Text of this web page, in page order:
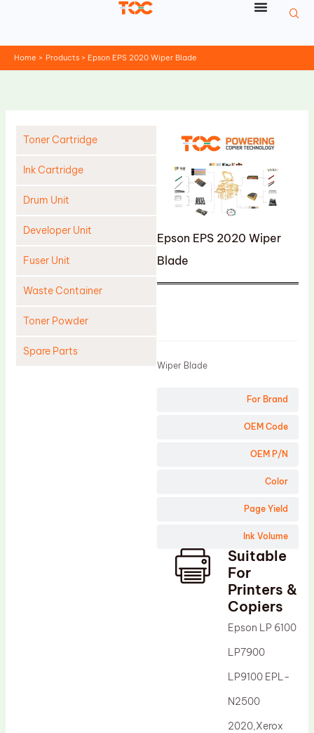
Home Products Epson EPS 2020 Wiper Blade
Toner Cartridge
Ink Cartridge
Drum Unit
Developer Unit
Fuser Unit
Waste Container
Toner Powder
Spare Parts
Epson EPS 2020 Wiper
Blade
For Brand
OEM Code
OEM P/N
Color
Page Yield
Ink Volume
Wiper Blade
Suitable
For
Printers &
Copiers
Epson LP 6100
LP7900
LP9100 EPL-
N2500
2020,Xerox